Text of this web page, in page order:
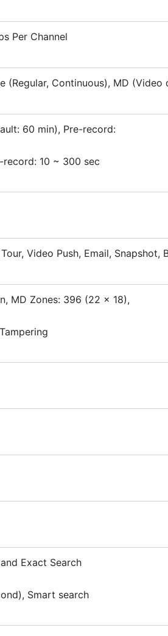
Per Channel
(Regular, Continuous), MD
60 min), Pre-record:
record: 10 ~ 300 sec
Video Push, Email, Snapshot,
MD Zones: 396 (22 × 18),
Exact Search
Smart search